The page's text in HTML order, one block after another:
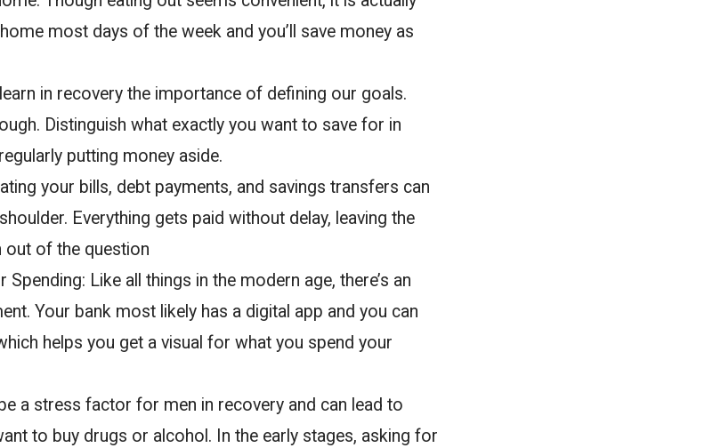
most days of the week and you’ll save money as
in recovery the importance of defining our goals.
Distinguish what exactly you want to save for in
putting money aside.
your bills, debt payments, and savings transfers can
Everything gets paid without delay, leaving the
of the question
Spending: Like all things in the modern age, there’s an
Your bank most likely has a digital app and you can
helps you get a visual for what you spend your
a stress factor for men in recovery and can lead to
to buy drugs or alcohol. In the early stages, asking for